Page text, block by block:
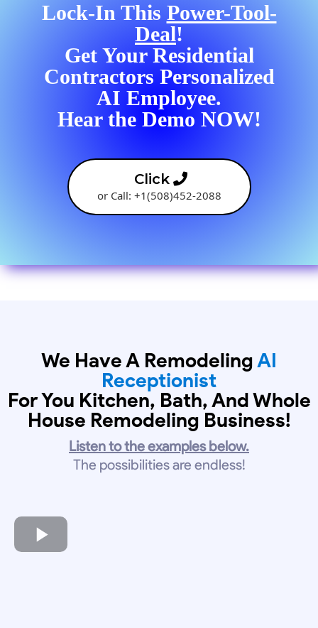
Lock-In This Power-Tool-
Deal!
Get Your Residential
Contractors Personalized
AI Employee.
Hear the Demo NOW!
Click
or Call: +1(508)452-2088
We Have A RemodelingAI
Receptionist
For You Kitchen, Bath, And Whole
House Remodeling Business!
Listen to the examples below.
The possibilities are endless!